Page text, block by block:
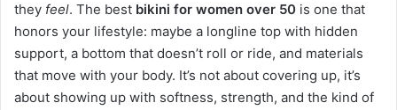
they feel. The best bikini for women over 50 is one that
honors your lifestyle: maybe a longline top with hidden
support, a bottom that doesn’t roll or ride, and materials
that move with your body. It’s not about covering up, it’s
about showing up with softness, strength, and the kind of